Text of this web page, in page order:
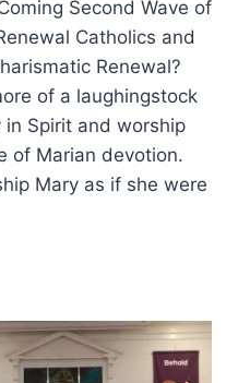
Second Wave of
Catholics and
Renewal?
of a laughingstock
Spirit and worship
of Marian devotion.
Mary as if she were